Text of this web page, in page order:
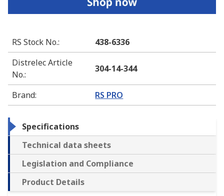
RS Stock No.:
438-6336
Distrelec Article
No.:
304-14-344
Brand: RS PRO
Specifications
Technical data sheets
Legislation and Compliance
Product Details